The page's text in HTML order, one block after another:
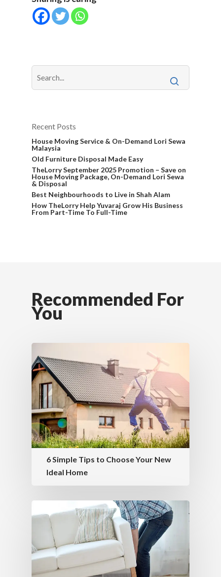
Recent Posts
House Moving Service & On-Demand Lori Sewa
Malaysia
Old Furniture Disposal Made Easy
TheLorry September 2025 Promotion – Save on
House Moving Package, On-Demand Lori Sewa
& Disposal
Best Neighbourhoods to Live in Shah Alam
How TheLorry Help Yuvaraj Grow His Business
From Part-Time To Full-Time
Recommended For
You
6 Simple Tips to Choose Your New
Ideal Home